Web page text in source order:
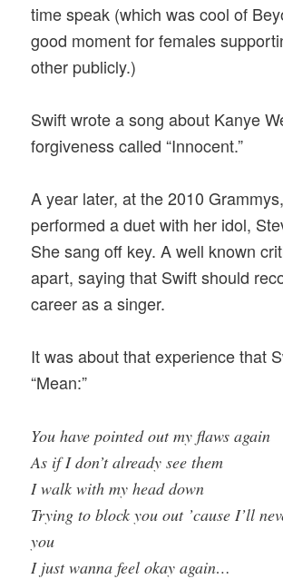
time speak (which was cool of
good moment for females
other publicly.)
Swift wrote a song about Kanye
forgiveness called “Innocent.”
A year later, at the 2010
performed a duet with her idol,
She sang off key. A well known
apart, saying that Swift should
career as a singer.
It was about that experience that
“Mean:”
You have pointed out my flaws again
As if I don’t already see them
I walk with my head down
Trying to block you out ’cause I’ll
you
I just wanna feel okay again…